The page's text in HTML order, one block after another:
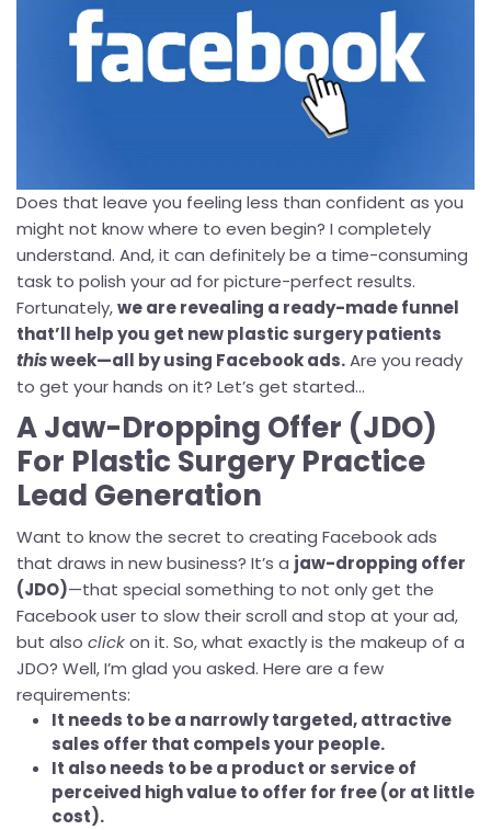
Does that leave you feeling less than confident as you
might not know where to even begin? I completely
understand. And, it can definitely be a time-consuming
task to polish your ad for picture-perfect results.
Fortunately,we are revealing a ready-made funnel
that’ll help you get new plastic surgery patients
thisweek—all by using Facebook ads.Are you ready
to get your hands on it? Let’s get started...
A Jaw-Dropping Offer (JDO)
For Plastic Surgery Practice
Lead Generation
Want to know the secret to creating Facebook ads
that draws in new business? It’s a jaw-dropping offer
(JDO)—that special something to not only get the
Facebook user to slow their scroll and stop at your ad,
but also clickon it. So, what exactly is the makeup of a
JDO? Well, I’m glad you asked. Here are a few
requirements:
It needs to be a narrowly targeted, attractive
sales offer that compels your people.
It also needs to be a product or service of
perceived high value to offer for free (or at little
cost).